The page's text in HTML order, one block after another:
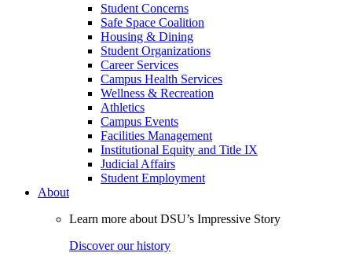
Student Concerns
Safe Space Coalition
Housing & Dining
Student Organizations
Career Services
Campus Health Services
Wellness & Recreation
Athletics
Campus Events
Facilities Management
Institutional Equity and Title IX
Judicial Affairs
Student Employment
About
Learn more about DSU’s Impressive Story
Discover our history